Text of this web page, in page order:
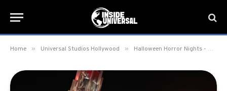
Home » Universal Studios Hollywood » Halloween Horror Nights - Hollywood